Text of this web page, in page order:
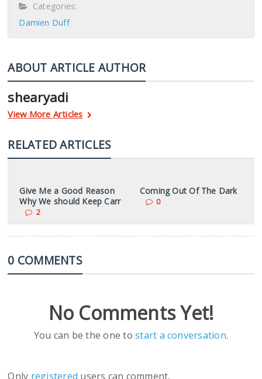
Categories:
Damien Duff
ABOUT ARTICLE AUTHOR
shearyadi
View More Articles
RELATED ARTICLES
Give Me a Good Reason
Why We should Keep Carr
2
Coming Out Of The Dark
0
0 COMMENTS
No Comments Yet!
You can be the one tostart a conversation.
Only registered users can comment.